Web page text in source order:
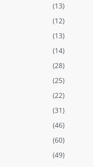
(13)
(12)
(13)
(14)
(28)
(25)
(22)
(31)
(46)
(60)
(49)